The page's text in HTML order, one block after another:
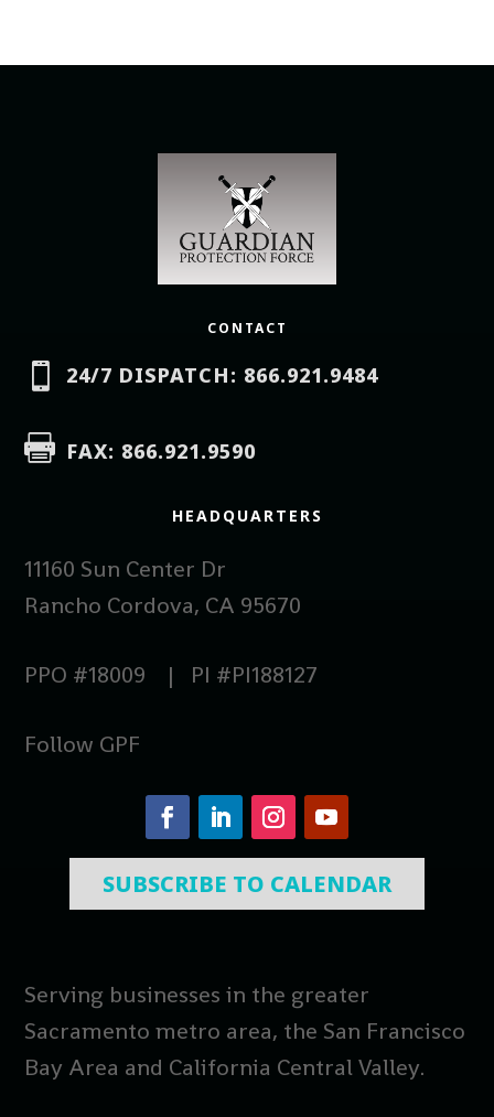
CONTACT
 24/7 DISPATCH: 866.921.9484
 FAX: 866.921.9590
HEADQUARTERS
11160 Sun Center Dr
Rancho Cordova, CA 95670
PPO #18009 | PI #PI188127
Follow GPF
SUBSCRIBE TO CALENDAR
Serving businesses in the greater
Sacramento metro area, the San Francisco
Bay Area and California Central Valley.